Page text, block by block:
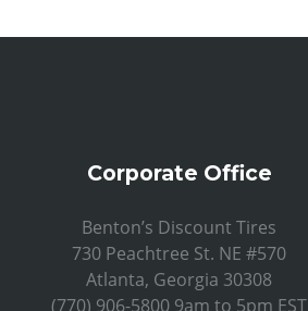
Corporate Office
Benton’s Discount Tires
730 Peachtree St. NE #570
Atlanta, Georgia 30308
(770) 906-5800 9am to 5pm EST